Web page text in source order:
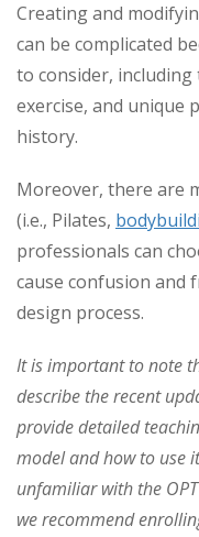
Creating and
can be complicated
to consider, including
exercise, and unique
history.
Moreover, there are
(i.e., Pilates,
professionals can
cause confusion
design process.
It is important to note
describe the recent
provide detailed
model and how to use
unfamiliar with the
we recommend